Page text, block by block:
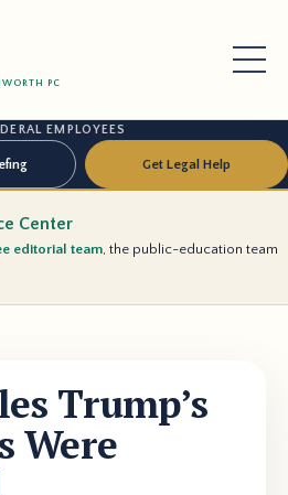
PC
EMPLOYEES
Get Legal Help
Center
editorial team, the public-education team
Trump’s
Were